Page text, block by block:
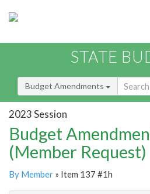
STATE
Budget Amendments
2023 Session
Budget
(Member Request)
By Member » Item 137 #1h